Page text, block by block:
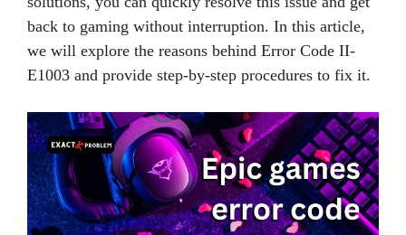
back to gaming without interruption. In this article,
we will explore the reasons behind Error Code II-
E1003 and provide step-by-step procedures to fix it.